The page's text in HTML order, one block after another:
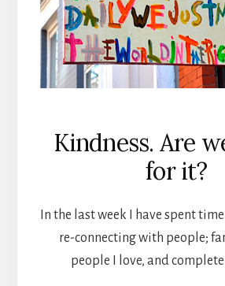
Kindness. Are
for it?
In the last week I have spent
re-connecting with people;
people I love, and